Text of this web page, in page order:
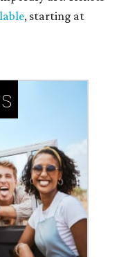
, starting at